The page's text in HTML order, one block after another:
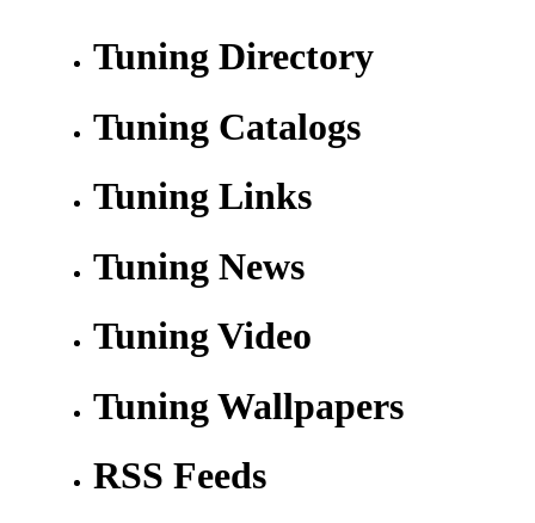
Tuning Directory
Tuning Catalogs
Tuning Links
Tuning News
Tuning Video
Tuning Wallpapers
RSS Feeds